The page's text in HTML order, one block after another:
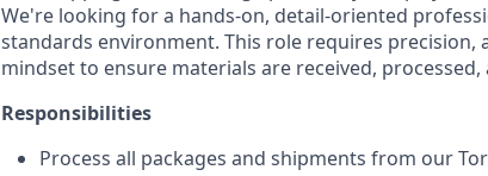
We're looking for a hands-on, detail-oriented
standards environment. This role requires precision,
mindset to ensure materials are received,
Responsibilities
Process all packages and shipments from our